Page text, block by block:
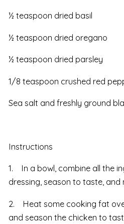
½ teaspoon dried basil
½ teaspoon dried oregano
½ teaspoon dried parsley
1/8 teaspoon crushed red
Sea salt and freshly ground
Instructions
1. In a bowl, combine all the
dressing, season to taste, and
2. Heat some cooking fat
and season the chicken to